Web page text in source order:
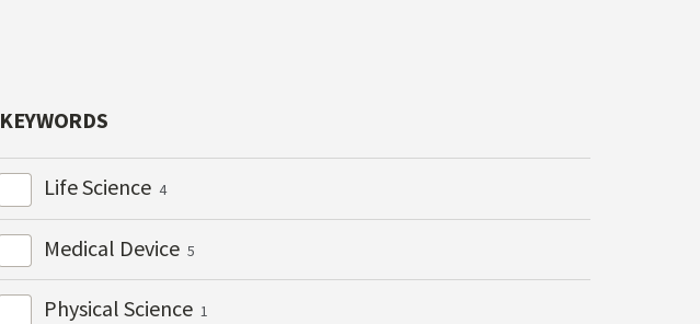
KEYWORDS
Life Science 4
Medical Device 5
Physical Science 1